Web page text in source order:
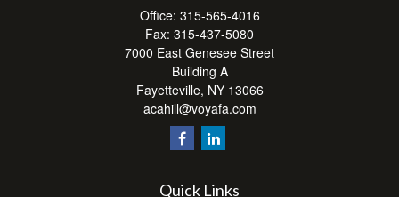
Office: 315-565-4016
Fax: 315-437-5080
7000 East Genesee Street
Building A
Fayetteville, NY 13066
acahill@voyafa.com
Quick Links